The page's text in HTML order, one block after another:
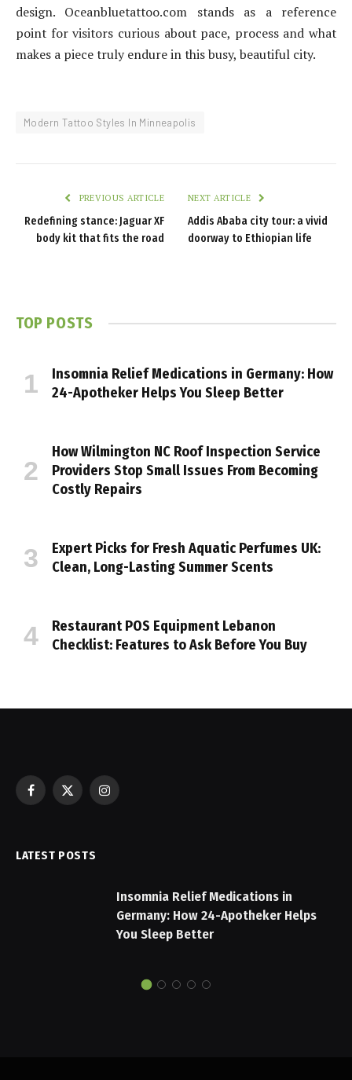
design. Oceanbluetattoo.com stands as a reference
point for visitors curious about pace, process and what
makes a piece truly endure in this busy, beautiful city.
Modern Tattoo Styles In Minneapolis
PREVIOUS ARTICLE
Redefining stance: Jaguar XF
body kit that fits the road
NEXT ARTICLE
Addis Ababa city tour: a vivid
doorway to Ethiopian life
TOP POSTS
Insomnia Relief Medications in Germany: How
24-Apotheker Helps You Sleep Better
How Wilmington NC Roof Inspection Service
Providers Stop Small Issues From Becoming
Costly Repairs
Expert Picks for Fresh Aquatic Perfumes UK:
Clean, Long-Lasting Summer Scents
Restaurant POS Equipment Lebanon
Checklist: Features to Ask Before You Buy
Facebook
X
Instagram
LATEST POSTS
Insomnia Relief Medications in
Germany: How 24-Apotheker Helps
You Sleep Better